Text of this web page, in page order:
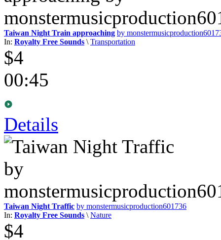
Taiwan Night Train approaching by
In: Royalty Free Sounds \Transportation
$4
00:45
Details
Taiwan Night Traffic by monstermusicproduction601736
In: Royalty Free Sounds \Nature
$4